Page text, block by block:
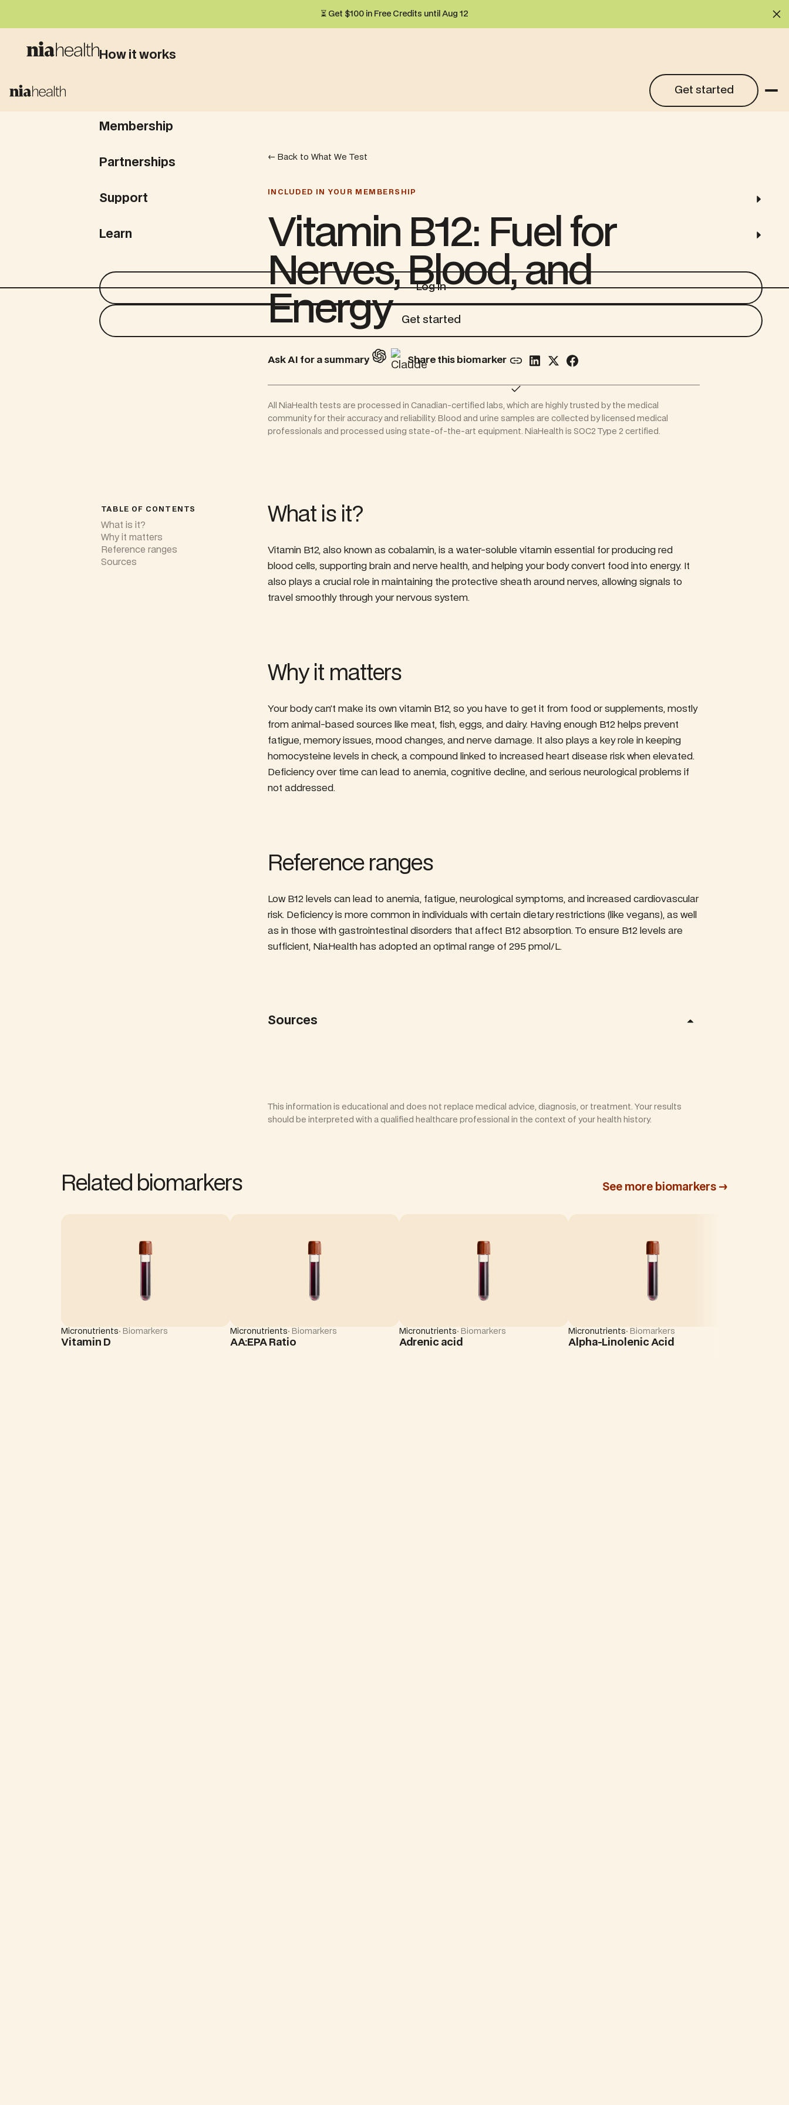
⏳ Get $100 in Free Credits until Aug 12
How it works
Membership
Partnerships
Support
Learn
Log in
Log in
Get started
Get started
Get started
← Back to What We Test
INCLUDED IN YOUR MEMBERSHIP
Vitamin B12: Fuel for
Nerves, Blood, and
Energy
Ask AI for a summary Share this biomarker
All NiaHealth tests are processed in Canadian-certified labs, which are highly trusted by the medical
community for their accuracy and reliability. Blood and urine samples are collected by licensed medical
professionals and processed using state-of-the-art equipment. NiaHealth is SOC2 Type 2 certified.
TABLE OF CONTENTS
What is it?
Why it matters
Reference ranges
Sources
What is it?
Vitamin B12, also known as cobalamin, is a water-soluble vitamin essential for producing red
blood cells, supporting brain and nerve health, and helping your body convert food into energy. It
also plays a crucial role in maintaining the protective sheath around nerves, allowing signals to
travel smoothly through your nervous system.
Why it matters
Your body can’t make its own vitamin B12, so you have to get it from food or supplements, mostly
from animal-based sources like meat, fish, eggs, and dairy. Having enough B12 helps prevent
fatigue, memory issues, mood changes, and nerve damage. It also plays a key role in keeping
homocysteine levels in check, a compound linked to increased heart disease risk when elevated.
Deficiency over time can lead to anemia, cognitive decline, and serious neurological problems if
not addressed.
Reference ranges
Low B12 levels can lead to anemia, fatigue, neurological symptoms, and increased cardiovascular
risk. Deficiency is more common in individuals with certain dietary restrictions (like vegans), as well
as in those with gastrointestinal disorders that affect B12 absorption. To ensure B12 levels are
sufficient, NiaHealth has adopted an optimal range of 295 pmol/L.
Sources
This information is educational and does not replace medical advice, diagnosis, or treatment. Your results
should be interpreted with a qualified healthcare professional in the context of your health history.
Related biomarkers See more biomarkers →
Micronutrients· Biomarkers
Vitamin D
Micronutrients· Biomarkers
AA:EPA Ratio
Micronutrients· Biomarkers
Adrenic acid
Micronutrients· Biomarkers
Alpha-Linolenic Acid